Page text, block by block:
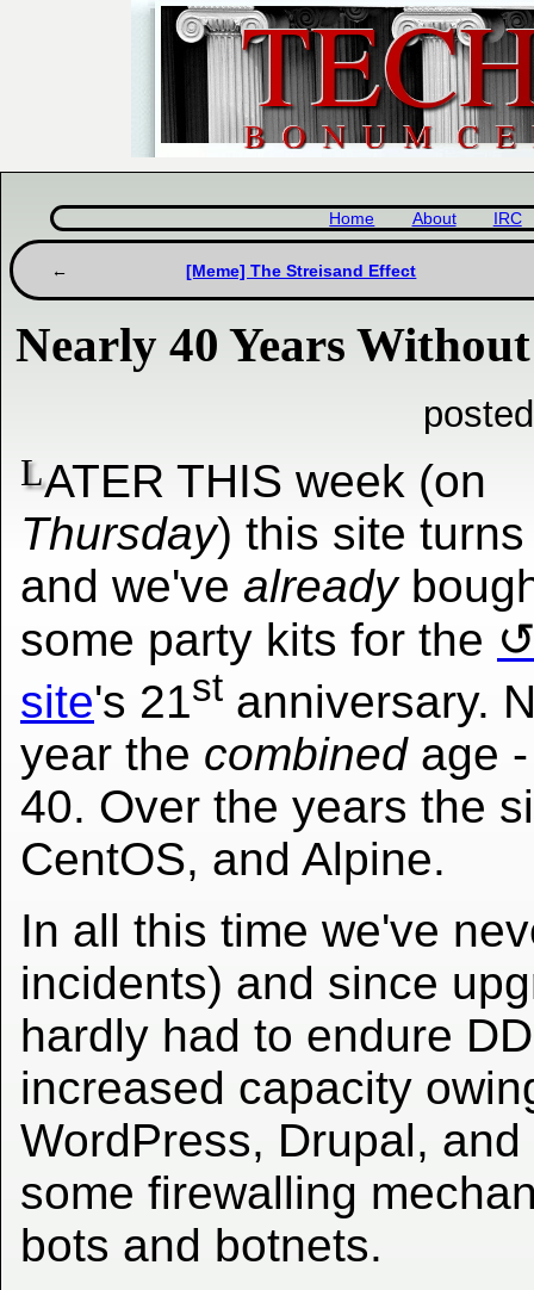
Home About IRC
[Meme] The Streisand Effect
Nearly 40 Years
LATER THIS week (on
Thursday) this site
and we've already
some party kits for the
site's 21st anniversary.
year the combinedage -
40. Over the years the
CentOS, and Alpine.
In all this time we've
incidents) and since
hardly had to endure
increased capacity
WordPress, Drupal,
some firewalling
bots and botnets.